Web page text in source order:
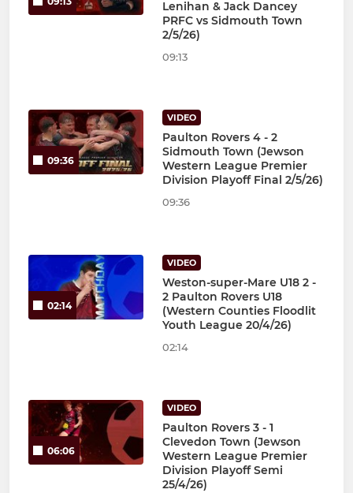
Lenihan & Jack Dancey
PRFC vs Sidmouth Town
2/5/26)
09:13
09:36
VIDEO
Paulton Rovers 4 - 2
Sidmouth Town (Jewson
Western League Premier
Division Playoff Final 2/5/26)
09:36
02:14
VIDEO
Weston-super-Mare U18 2 -
2 Paulton Rovers U18
(Western Counties Floodlit
Youth League 20/4/26)
02:14
06:06
VIDEO
Paulton Rovers 3 - 1
Clevedon Town (Jewson
Western League Premier
Division Playoff Semi
25/4/26)